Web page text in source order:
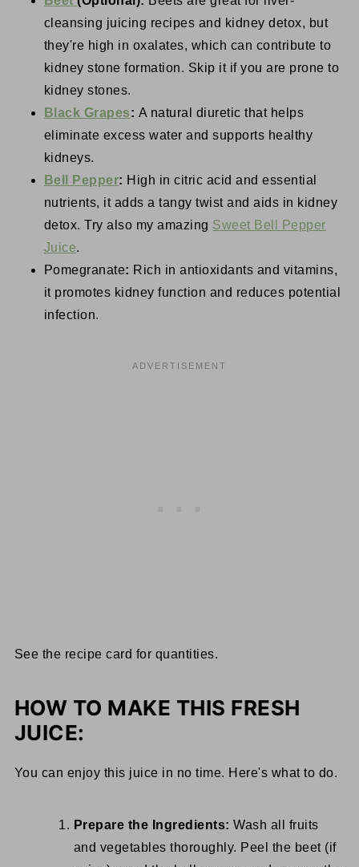
cleansing juicing recipes and kidney detox, but
they're high in oxalates, which can contribute to
kidney stone formation. Skip it if you are prone to
kidney stones.
Black Grapes: A natural diuretic that helps
eliminate excess water and supports healthy
kidneys.
Bell Pepper: High in citric acid and essential
nutrients, it adds a tangy twist and aids in kidney
detox. Try also my amazing Sweet Bell Pepper
Juice.
Pomegranate: Rich in antioxidants and vitamins,
it promotes kidney function and reduces potential
infection.
See the recipe card for quantities.
HOW TO MAKE THIS FRESH
JUICE:
You can enjoy this juice in no time. Here's what to do.
Prepare the Ingredients: Wash all fruits
and vegetables thoroughly. Peel the beet (if